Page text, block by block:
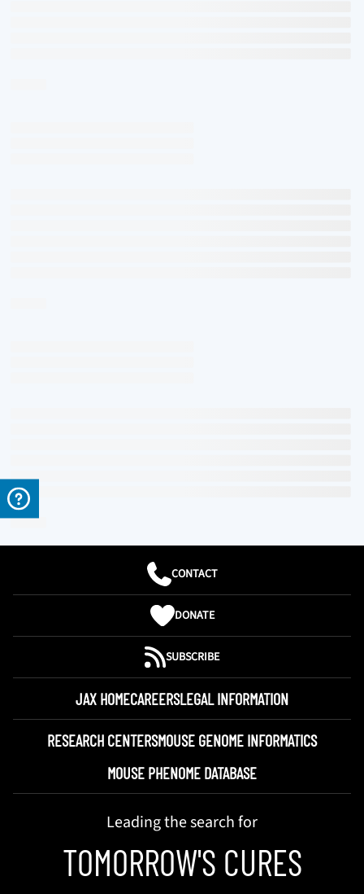
CONTACT
DONATE
SUBSCRIBE
JAX HOMECAREERSLEGAL INFORMATION
RESEARCH CENTERSMOUSE GENOME INFORMATICS
MOUSE PHENOME DATABASE
Leading the search for
TOMORROW'S CURES